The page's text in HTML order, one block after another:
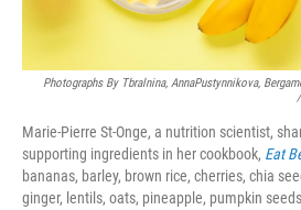
Photographs By Tbralnina, AnnaPustynnikova,
Marie-Pierre St-Onge, a nutrition scientist,
supporting ingredients in her cookbook, Eat
bananas, barley, brown rice, cherries, chia
ginger, lentils, oats, pineapple, pumpkin